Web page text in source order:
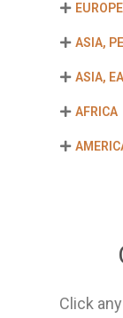
EUROPE
ASIA,
ASIA,
AFRICA
Click